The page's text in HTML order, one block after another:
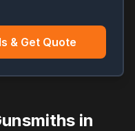
& Get Quote
in